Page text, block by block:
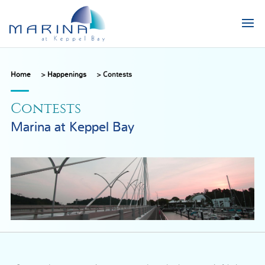
Home > Happenings >Contests
Contests
Marina at Keppel Bay